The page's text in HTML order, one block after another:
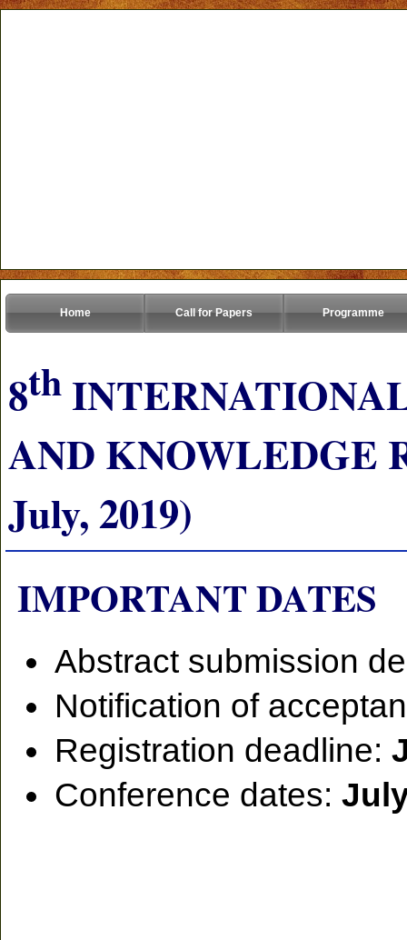
Home Call for Papers Programme
8th
AND KNOWLEDGE
July, 2019)
IMPORTANT DATES
Abstract submission
Notification of
Registration deadline:
Conference dates: